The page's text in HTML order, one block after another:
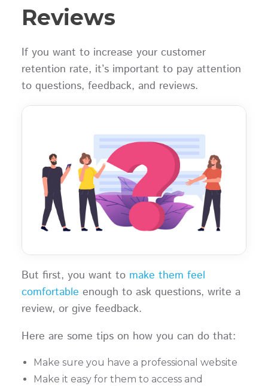
Reviews
If you want to increase your customer
retention rate, it’s important to pay attention
to questions, feedback, and reviews.
But first, you want to make them feel
comfortable enough to ask questions, write a
review, or give feedback.
Here are some tips on how you can do that:
Make sure you have a professional website
Make it easy for them to access and